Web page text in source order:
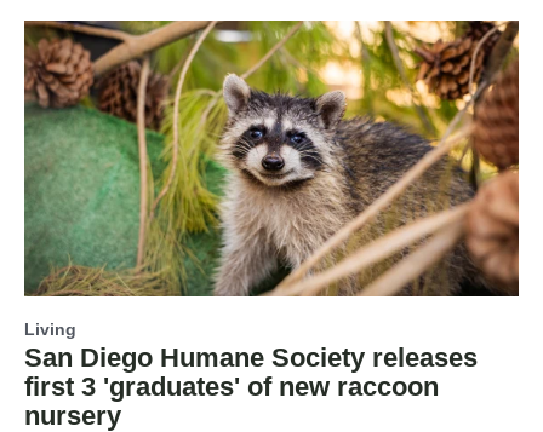
Living
San Diego Humane Society releases
first 3 'graduates' of new raccoon
nursery